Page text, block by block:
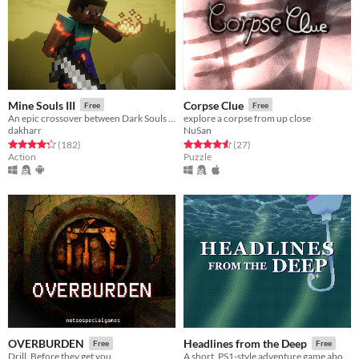
Mine Souls III Free
dakharr
Rated 4.3 out of 5 stars
(182total ratings
)
Action
Corpse Clue Free
explore a corpse from up close
NuSan
Rated 4.6 out of 5 stars
(27total ratings
)
Puzzle
OVERBURDEN Free
Drill. Before they get you.
Headlines from the Deep Free
A short, PS1-style adventure game about fish-based media production.